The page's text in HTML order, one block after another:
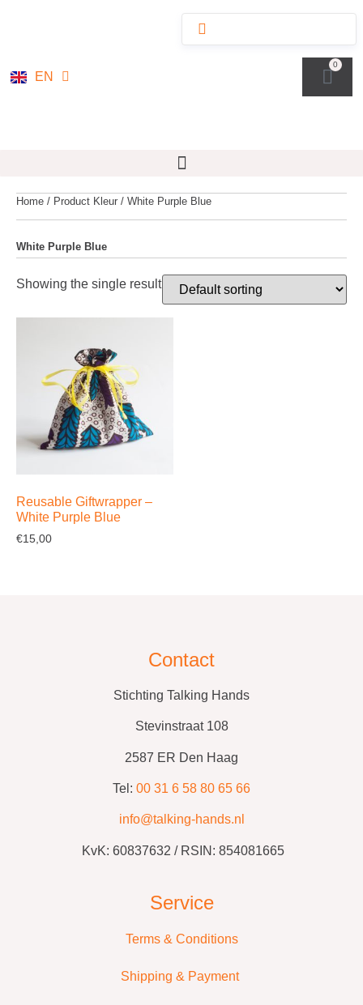
EN
DE
0
Home / Product Kleur / White Purple Blue
White Purple Blue
Showing the single result
Reusable Giftwrapper –
White Purple Blue
€15,00
Contact
Stichting Talking Hands
Stevinstraat 108
2587 ER Den Haag
Tel: 00 31 6 58 80 65 66
info@talking-hands.nl
KvK: 60837632 / RSIN: 854081665
Service
Terms & Conditions
Shipping & Payment